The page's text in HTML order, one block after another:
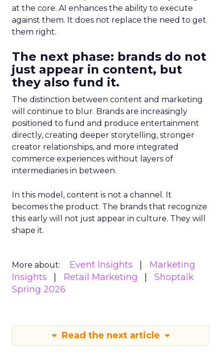
at the core. AI enhances the ability to execute
against them. It does not replace the need to get
them right.
The next phase: brands do not
just appear in content, but
they also fund it.
The distinction between content and marketing
will continue to blur. Brands are increasingly
positioned to fund and produce entertainment
directly, creating deeper storytelling, stronger
creator relationships, and more integrated
commerce experiences without layers of
intermediaries in between.
In this model, content is not a channel. It
becomes the product. The brands that recognize
this early will not just appear in culture. They will
shape it.
More about: Event Insights
Marketing
Insights
Retail Marketing
Shoptalk
Spring 2026
Read the next article